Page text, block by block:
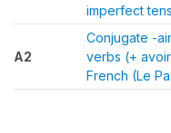
imperfect
A2
Conjugate -
verbs (+
French (Le